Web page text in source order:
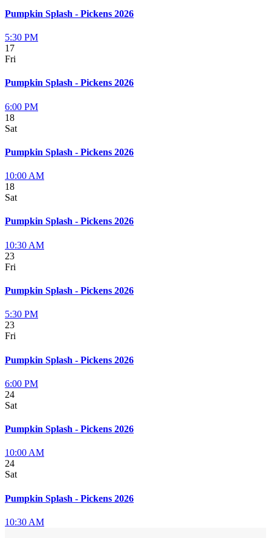
Pumpkin Splash - Pickens 2026
5:30 PM
17
Fri
Pumpkin Splash - Pickens 2026
6:00 PM
18
Sat
Pumpkin Splash - Pickens 2026
10:00 AM
18
Sat
Pumpkin Splash - Pickens 2026
10:30 AM
23
Fri
Pumpkin Splash - Pickens 2026
5:30 PM
23
Fri
Pumpkin Splash - Pickens 2026
6:00 PM
24
Sat
Pumpkin Splash - Pickens 2026
10:00 AM
24
Sat
Pumpkin Splash - Pickens 2026
10:30 AM